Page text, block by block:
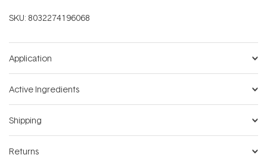
SKU: 8032274196068
Application
Active Ingredients
Shipping
Returns